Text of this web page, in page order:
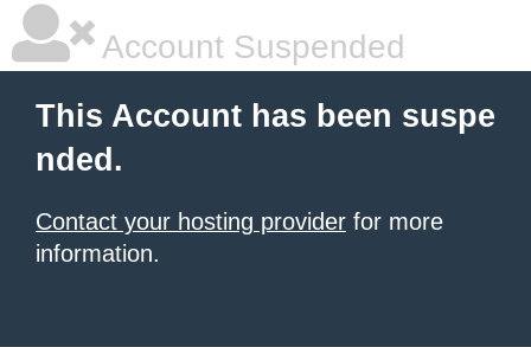
Account Suspended
This Account has been suspe
nded.
Contact your hosting provider for more
information.